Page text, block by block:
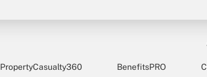
PropertyCasualty360 BenefitsPRO